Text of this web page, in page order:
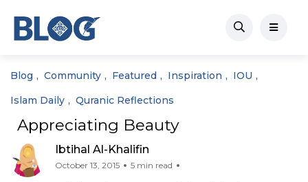
Blog Community Featured Inspiration
IOU
Islam Daily
Quranic Reflections
Appreciating Beauty
Ibtihal Al-Khalifin
October 13, 2015 5 min read